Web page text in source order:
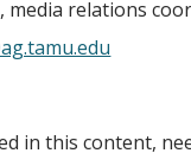
, media relations
in this content,